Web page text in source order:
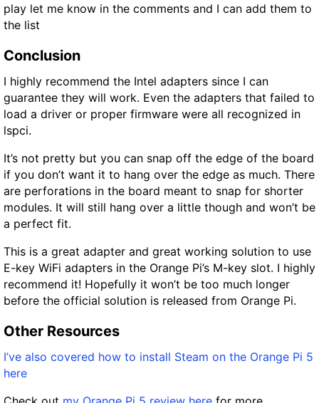
play let me know in the comments and I can add them to
the list
Conclusion
I highly recommend the Intel adapters since I can
guarantee they will work. Even the adapters that failed to
load a driver or proper firmware were all recognized in
lspci.
It’s not pretty but you can snap off the edge of the board
if you don’t want it to hang over the edge as much. There
are perforations in the board meant to snap for shorter
modules. It will still hang over a little though and won’t be
a perfect fit.
This is a great adapter and great working solution to use
E-key WiFi adapters in the Orange Pi’s M-key slot. I highly
recommend it! Hopefully it won’t be too much longer
before the official solution is released from Orange Pi.
Other Resources
I’ve also covered how to install Steam on the Orange Pi 5
here